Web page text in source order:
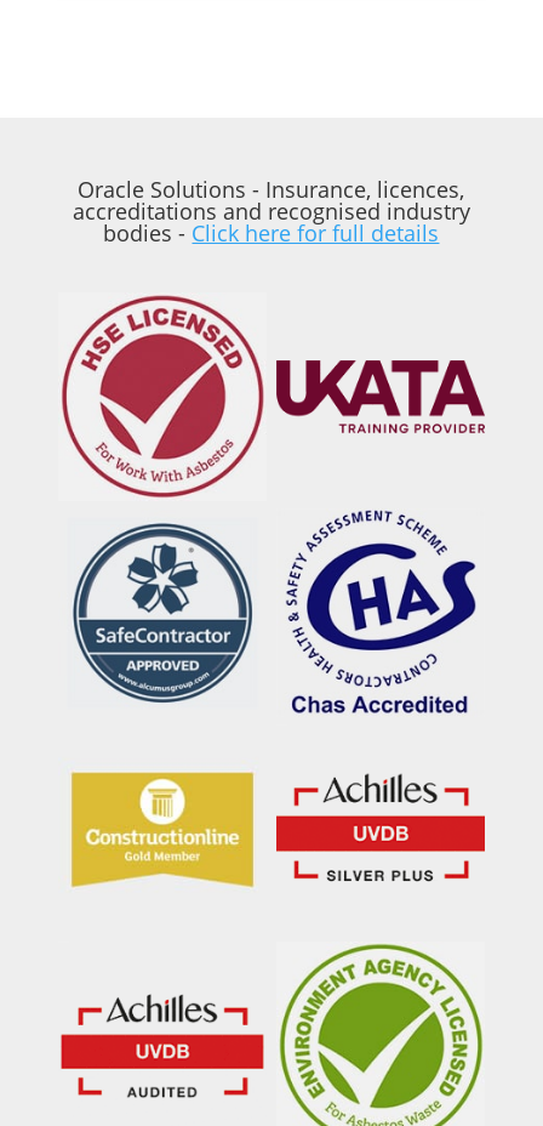
Oracle Solutions - Insurance, licences,
accreditations and recognised industry
bodies - Click here for full details